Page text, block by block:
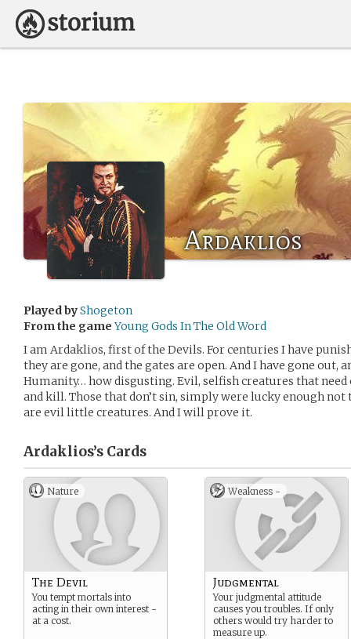
Ardaklios
Played byShogeton
From the game Young Gods In The Old Word
I am Ardaklios, first of the Devils. For centuries I have
they are gone, and the gates are open. And I have gone out,
Humanity… how disgusting. Evil, selfish creatures that
and kill. Those that don’t sin, simply were lucky enough
are evil little creatures. And I will prove it.
Ardaklios’s Cards
Nature
The Devil
You tempt mortals into
acting in their own interest -
at a cost.
Weakness -
Judgmental
Your judgmental attitude
causes you troubles. If only
others would try harder to
measure up.